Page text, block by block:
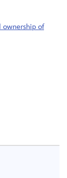
ownership of